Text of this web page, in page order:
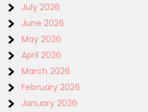
July 2026
June 2026
May 2026
April 2026
March 2026
February 2026
January 2026